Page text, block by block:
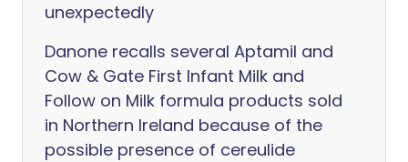
unexpectedly
Danone recalls several Aptamil and
Cow & Gate First Infant Milk and
Follow on Milk formula products sold
in Northern Ireland because of the
possible presence of cereulide